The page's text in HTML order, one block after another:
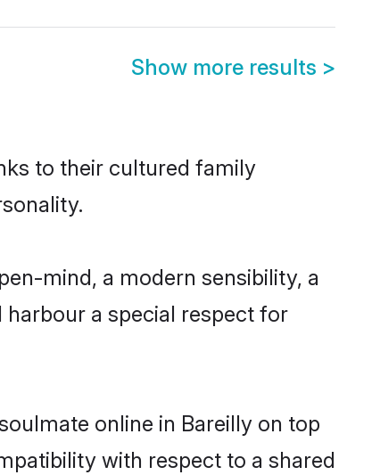
Show more results >
to their cultured family
mind, a modern sensibility, a
a special respect for
online in Bareilly on top
with respect to a shared